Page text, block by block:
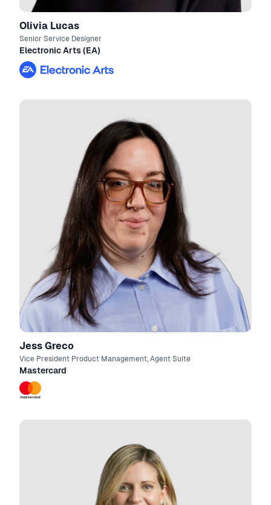
Olivia Lucas
Senior Service Designer
Electronic Arts (EA)
Jess Greco
Vice President Product Management, Agent Suite
Mastercard